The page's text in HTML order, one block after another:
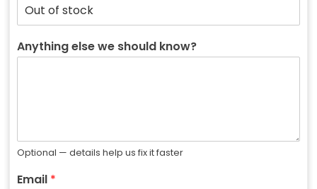
Anything else we should know?
Optional — details help us fix it faster
Email *